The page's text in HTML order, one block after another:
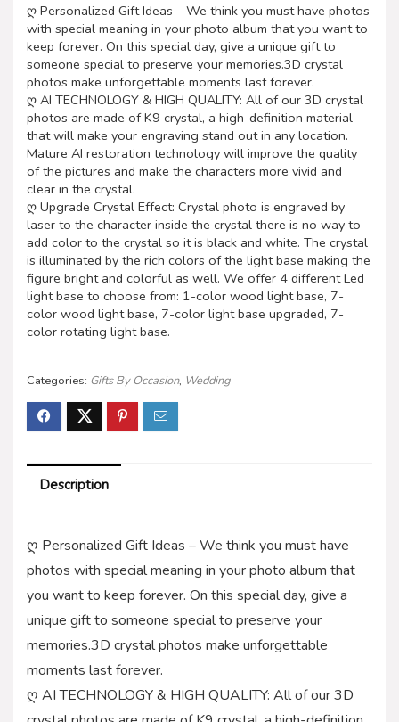
ღ Personalized Gift Ideas – We think you must have photos
with special meaning in your photo album that you want to
keep forever. On this special day, give a unique gift to
someone special to preserve your memories.3D crystal
photos make unforgettable moments last forever.
ღ AI TECHNOLOGY & HIGH QUALITY: All of our 3D crystal
photos are made of K9 crystal, a high-definition material
that will make your engraving stand out in any location.
Mature AI restoration technology will improve the quality
of the pictures and make the characters more vivid and
clear in the crystal.
ღ Upgrade Crystal Effect: Crystal photo is engraved by
laser to the character inside the crystal there is no way to
add color to the crystal so it is black and white. The crystal
is illuminated by the rich colors of the light base making the
figure bright and colorful as well. We offer 4 different Led
light base to choose from: 1-color wood light base, 7-
color wood light base, 7-color light base upgraded, 7-
color rotating light base.
Categories: Gifts By Occasion, Wedding
Description
ღ Personalized Gift Ideas – We think you must have
photos with special meaning in your photo album that
you want to keep forever. On this special day, give a
unique gift to someone special to preserve your
memories.3D crystal photos make unforgettable
moments last forever.
ღ AI TECHNOLOGY & HIGH QUALITY: All of our 3D